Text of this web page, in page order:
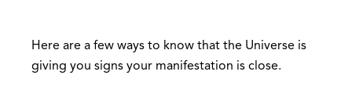
Here are a few ways to know that the Universe is
giving you signs your manifestation is close.